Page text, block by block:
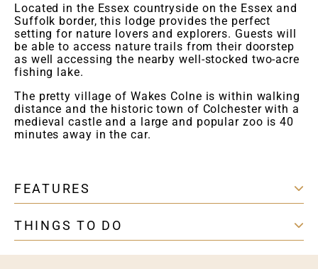
Located in the Essex countryside on the Essex and
Suffolk border, this lodge provides the perfect
setting for nature lovers and explorers. Guests will
be able to access nature trails from their doorstep
as well accessing the nearby well-stocked two-acre
fishing lake.
The pretty village of Wakes Colne is within walking
distance and the historic town of Colchester with a
medieval castle and a large and popular zoo is 40
minutes away in the car.
FEATURES
THINGS TO DO